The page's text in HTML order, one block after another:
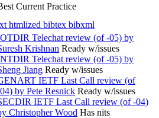
Current Practice
htmlized bibtex bibxml
Telechat review (of -05) by
Krishnan Ready w/issues
Telechat review (of -05) by
Jiang Ready w/issues
IETF Last Call review (of
by Pete Resnick Ready w/issues
IETF Last Call review (of -04)
Christopher Wood Has nits